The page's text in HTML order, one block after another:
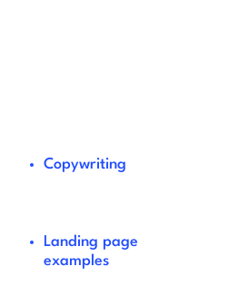
Copywriting
Landing page
examples